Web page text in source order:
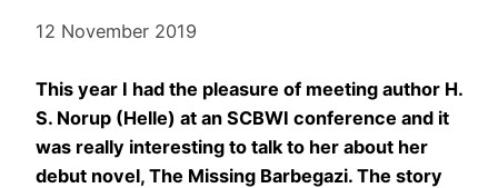
12 November 2019
This year I had the pleasure of meeting author H.
S. Norup (Helle) at an SCBWI conference and it
was really interesting to talk to her about her
debut novel, The Missing Barbegazi. The story